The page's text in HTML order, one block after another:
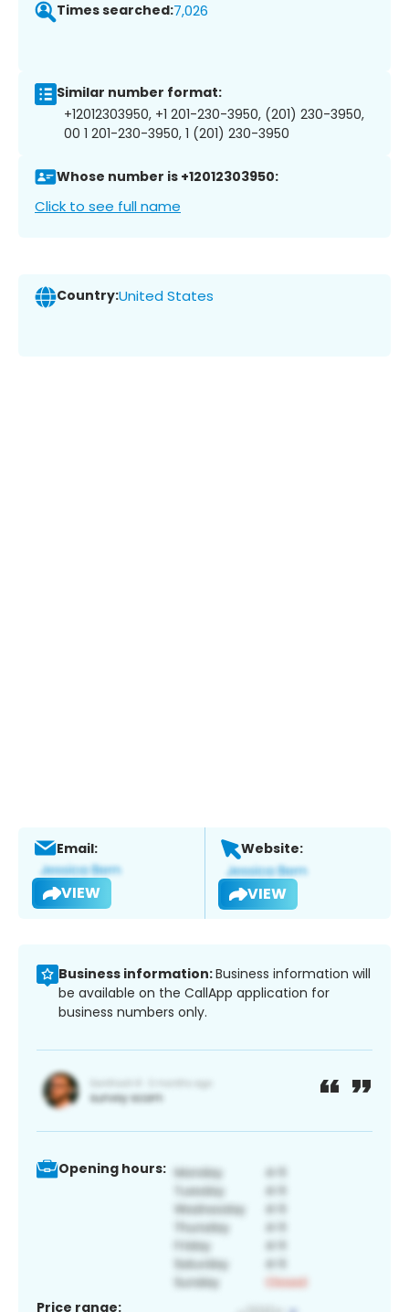
Times searched:7,026
Similar number format:
+12012303950, +1 201-230-3950, (201) 230-3950,
00 1 201-230-3950, 1 (201) 230-3950
Whose number is +12012303950:
Click to see full name
Country:United States
Email:
VIEW
Website:
VIEW
Business information:Business information will
be available on the CallApp application for
business numbers only.
Opening hours:
Price range: